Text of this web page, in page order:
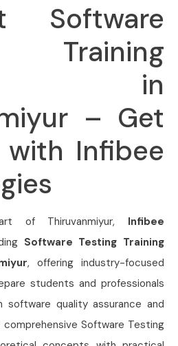
Software
Training
in
– Get
Infibee
of Thiruvanmiyur, Infibee
Software Testing Training
, offering industry-focused
students and professionals
software quality assurance and
Software Testing